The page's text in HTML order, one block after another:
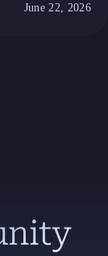
June 22, 2026